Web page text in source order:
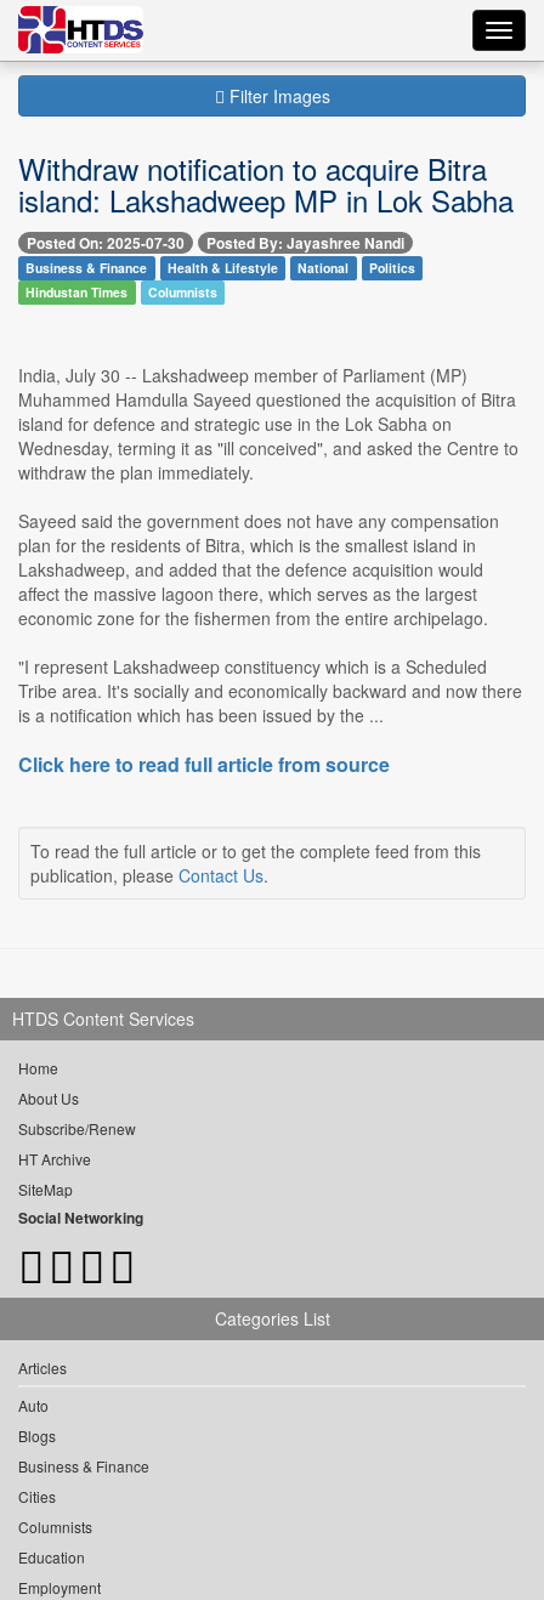
Filter Images
Withdraw notification to acquire Bitra
island: Lakshadweep MP in Lok Sabha
Posted On: 2025-07-30 Posted By: Jayashree Nandi
Business & Finance Health & Lifestyle National
Politics
Hindustan Times
Columnists
India, July 30 -- Lakshadweep member of Parliament (MP)
Muhammed Hamdulla Sayeed questioned the acquisition of Bitra
island for defence and strategic use in the Lok Sabha on
Wednesday, terming it as "ill conceived", and asked the Centre to
withdraw the plan immediately.
Sayeed said the government does not have any compensation
plan for the residents of Bitra, which is the smallest island in
Lakshadweep, and added that the defence acquisition would
affect the massive lagoon there, which serves as the largest
economic zone for the fishermen from the entire archipelago.
"I represent Lakshadweep constituency which is a Scheduled
Tribe area. It's socially and economically backward and now there
is a notification which has been issued by the ...
Click here to read full article from source
To read the full article or to get the complete feed from this
publication, please Contact Us.
HTDS Content Services
Home
About Us
Subscribe/Renew
HT Archive
SiteMap
Social Networking
Categories List
Articles
Auto
Blogs
Business & Finance
Cities
Columnists
Education
Employment